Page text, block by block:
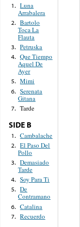
1. Luna
Arrabalera
2. Bartolo
Toca La
Flauta
3. Petruska
4. Que Tiempo
Aquel De
Ayer
5. Mimi
6. Serenata
Gitana
7. Tarde
SIDE B
1. Cambalache
2. El Paso Del
Pollo
3. Demasiado
Tarde
4. Soy Para Ti
5. De
Contramano
6. Catalina
7. Recuerdo